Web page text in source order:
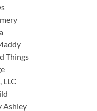
Things
LLC
Ashley